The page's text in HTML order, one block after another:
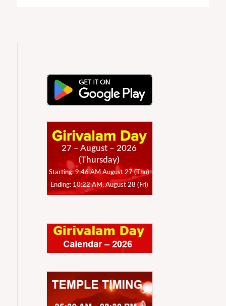
27 – August – 2026
(Thursday)
Starting: 9:46 AM August 27 (Thu)
Ending: 10:22 AM, August 28 (Fri)